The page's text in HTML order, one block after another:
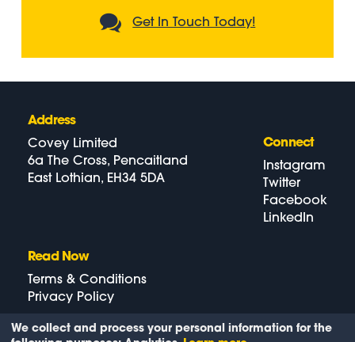
Get In Touch Today!
Address
Covey Limited
6a The Cross, Pencaitland
East Lothian, EH34 5DA
Connect
Instagram
Twitter
Facebook
LinkedIn
Read Now
Terms & Conditions
Privacy Policy
We collect and process your personal information for the